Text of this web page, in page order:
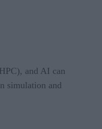
and AI can
simulation and